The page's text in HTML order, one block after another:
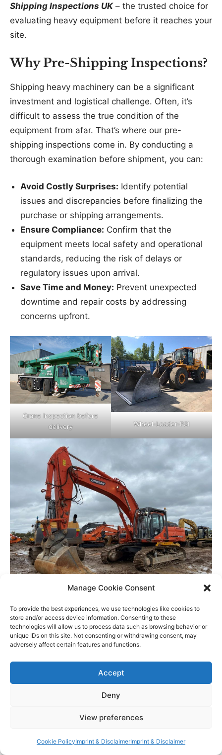
Manage Cookie Consent
To provide the best experiences, we use technologies like cookies to
store and/or access device information. Consenting to these
technologies will allow us to process data such as browsing behavior or
unique IDs on this site. Not consenting or withdrawing consent, may
adversely affect certain features and functions.
Accept
Deny
View preferences
Cookie PolicyImprint & DisclaimerImprint & Disclaimer
Shipping Inspections UK– the trusted choice for
evaluating heavy equipment before it reaches your
site.
Why Pre-Shipping Inspections?
Shipping heavy machinery can be a significant
investment and logistical challenge. Often, it’s
difficult to assess the true condition of the
equipment from afar. That’s where our pre-
shipping inspections come in. By conducting a
thorough examination before shipment, you can:
Avoid Costly Surprises: Identify potential
issues and discrepancies before finalizing the
purchase or shipping arrangements.
Ensure Compliance: Confirm that the
equipment meets local safety and operational
standards, reducing the risk of delays or
regulatory issues upon arrival.
Save Time and Money: Prevent unexpected
downtime and repair costs by addressing
concerns upfront.
Crane Inspection before
delivery
Wheel-Loader-PSI
What We Inspect during a PSI
At MEVAS, our experienced inspectors
meticulously evaluate all types of heavy
cranes, loaders, and more. Our comprehensive
inspections cover critical areas such as:
Structural Integrity